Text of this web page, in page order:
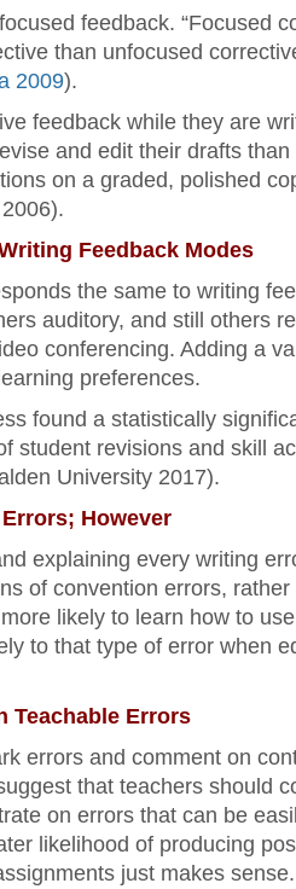
feedback. “Focused
than unfocused
2009).
feedback while they are
and edit their drafts
on a graded, polished
Feedback Modes
the same to writing
auditory, and still others
conferencing. Adding a
preferences.
found a statistically
student revisions and skill
University 2017).
However
explaining every writing
of convention errors,
likely to learn how to
to that type of error when
Teachable Errors
errors and comment on
that teachers should
on errors that can be
likelihood of producing
just makes